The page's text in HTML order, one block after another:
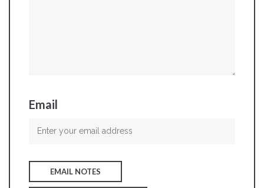
Email
EMAIL NOTES